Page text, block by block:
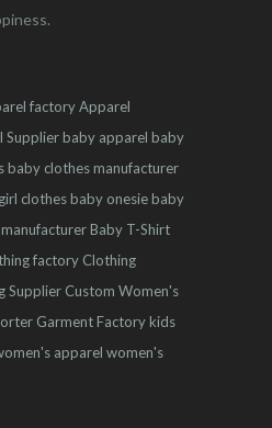
factoryApparel
Supplierbaby apparel baby
baby clothes manufacturer
clothesbaby onesiebaby
Baby T-Shirt
factory Clothing
Supplier Custom Women's
Garment Factorykids
apparel women's